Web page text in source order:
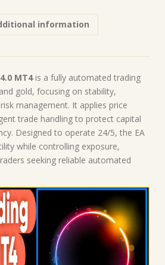
information
MT4is a fully automated trading
gold, focusing on stability,
management. It applies price
trade handling to protect capital
Designed to operate 24/5, the EA
while controlling exposure,
seeking reliable automated